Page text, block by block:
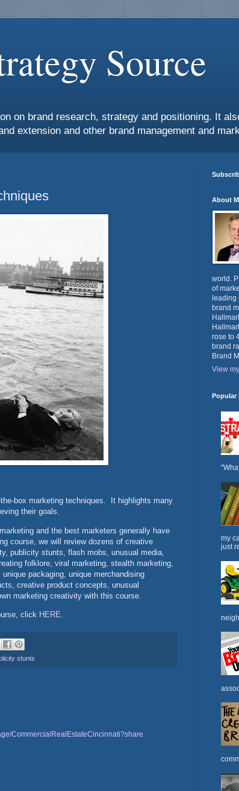
Source
on brand research, strategy and positioning. It
extension and other brand management and
box marketing techniques. It highlights many
their goals.
and the best marketers generally have
course, we will review dozens of creative
publicity stunts, flash mobs, unusual media,
folklore, viral marketing, stealth marketing,
packaging, unique merchandising
creative product concepts, unusual
marketing creativity with this course.
click HERE
stunts
CommercialRealEstateCincinnati?share
About
world.
of
brand
rose to
brand
Brand
View
Popular
my
just